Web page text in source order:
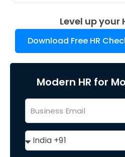
Level up your
Download Free HR
Modern HR for